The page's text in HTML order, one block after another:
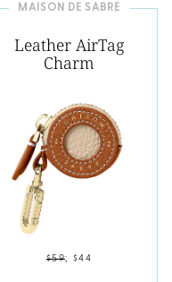
MAISON DE SABRE
Leather AirTag
Charm
$59; $44